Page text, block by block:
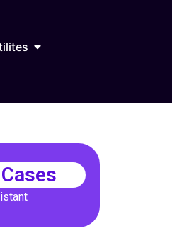
Open AI Dev & Utilites